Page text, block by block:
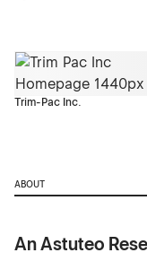
Trim-Pac Inc.
ABOUT
An Astuteo